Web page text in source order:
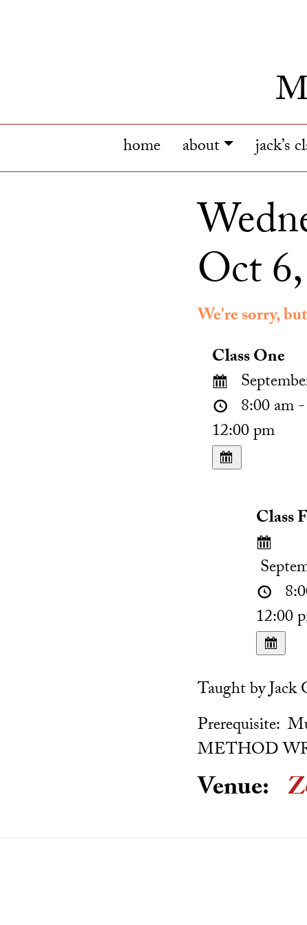
home about jack’s
Oct
We're sorry,
Class One
8:00 am -
12:00 pm
Class
12:00
Taught by Jack
Prerequisite:
METHOD
Venue: